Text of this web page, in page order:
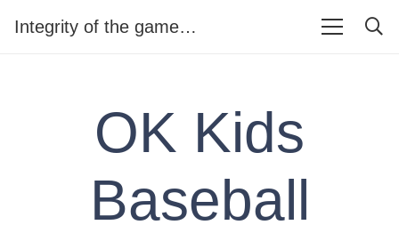
Integrity of the game…
OK Kids
Baseball